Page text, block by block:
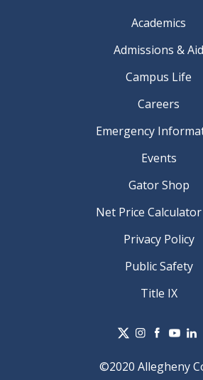
Academics
Admissions & Aid
Campus Life
Careers
Emergency
Events
Gator Shop
Net Price Calculator
Privacy Policy
Public Safety
Title IX
©2020 Allegheny